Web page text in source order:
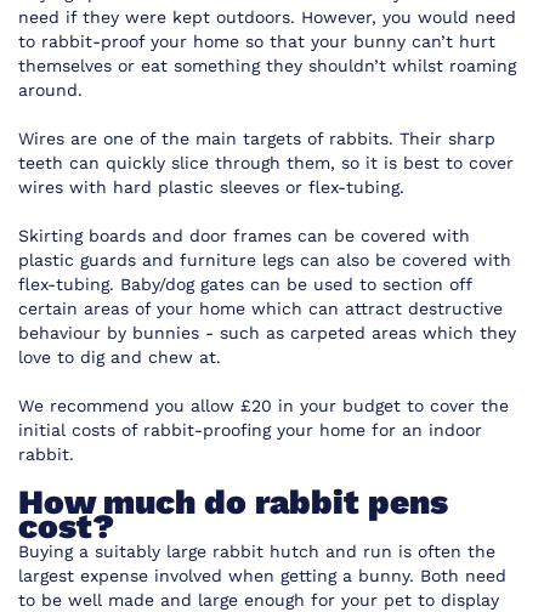
need if they were kept outdoors. However, you would need
to rabbit-proof your home so that your bunny can’t hurt
themselves or eat something they shouldn’t whilst roaming
around.
Wires are one of the main targets of rabbits. Their sharp
teeth can quickly slice through them, so it is best to cover
wires with hard plastic sleeves or flex-tubing.
Skirting boards and door frames can be covered with
plastic guards and furniture legs can also be covered with
flex-tubing. Baby/dog gates can be used to section off
certain areas of your home which can attract destructive
behaviour by bunnies - such as carpeted areas which they
love to dig and chew at.
We recommend you allow £20 in your budget to cover the
initial costs of rabbit-proofing your home for an indoor
rabbit.
How much do rabbit pens
cost?
Buying a suitably large rabbit hutch and run is often the
largest expense involved when getting a bunny. Both need
to be well made and large enough for your pet to display